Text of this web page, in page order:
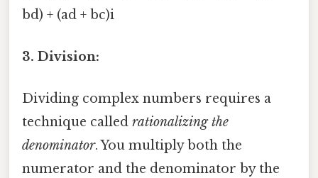
bd) + (ad + bc)i
3. Division:
Dividing complex numbers requires a
technique called rationalizing the
denominator. You multiply both the
numerator and the denominator by the